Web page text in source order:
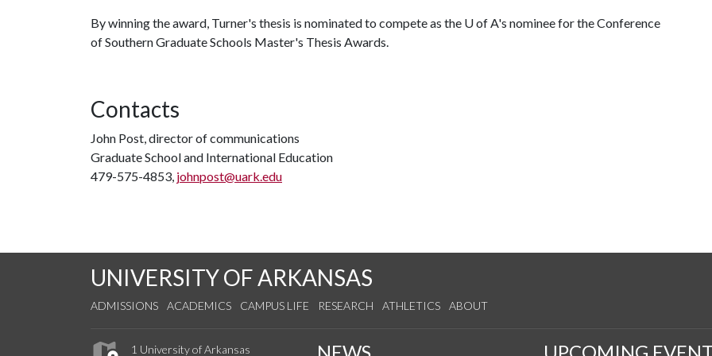
By winning the award, Turner's thesis is nominated to compete as the U of A's nominee for the Conference
of Southern Graduate Schools Master's Thesis Awards.
Contacts
John Post, director of communications
Graduate School and International Education
479-575-4853, johnpost@uark.edu
UNIVERSITY OF ARKANSAS
ADMISSIONS ACADEMICS CAMPUS LIFE RESEARCH ATHLETICS ABOUT
1 University of Arkansas